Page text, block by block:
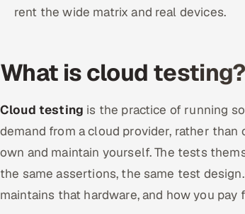
rent the wide matrix and real devices.
What is cloud testing?
Cloud testing is the practice of running
demand from a cloud provider, rather than
own and maintain yourself. The tests
the same assertions, the same test
maintains that hardware, and how you pay